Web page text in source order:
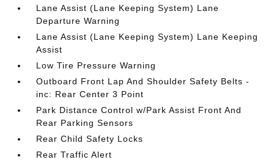
Lane Assist (Lane Keeping System) Lane
Departure Warning
Lane Assist (Lane Keeping System) Lane Keeping
Assist
Low Tire Pressure Warning
Outboard Front Lap And Shoulder Safety Belts -
inc: Rear Center 3 Point
Park Distance Control w/Park Assist Front And
Rear Parking Sensors
Rear Child Safety Locks
Rear Traffic Alert